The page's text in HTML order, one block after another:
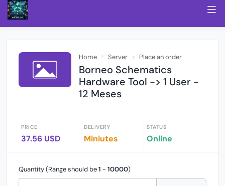
Home Server Place an order
Borneo Schematics
Hardware Tool -> 1 User -
12 Meses
PRICE
37.56 USD
DELIVERY
Miniutes
STATUS
Online
Quantity (Range should be1 - 10000)